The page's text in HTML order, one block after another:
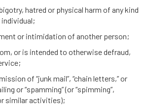
hatred or physical harm of any kind
individual;
or intimidation of another person;
or is intended to otherwise defraud,
of “junk mail”, “chain letters,” or
or “spamming” (or “spimming”,
similar activities);